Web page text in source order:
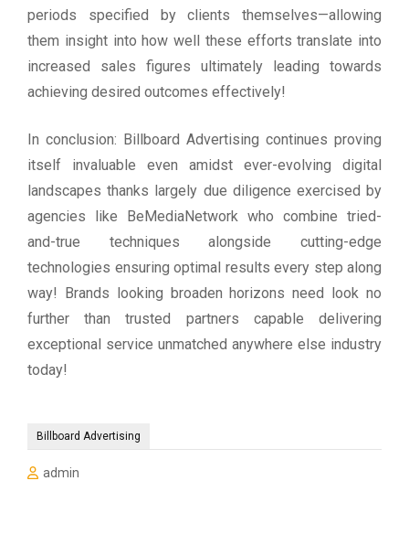
periods specified by clients themselves—allowing
them insight into how well these efforts translate into
increased sales figures ultimately leading towards
achieving desired outcomes effectively!
In conclusion: Billboard Advertising continues proving
itself invaluable even amidst ever-evolving digital
landscapes thanks largely due diligence exercised by
agencies like BeMediaNetwork who combine tried-
and-true techniques alongside cutting-edge
technologies ensuring optimal results every step along
way! Brands looking broaden horizons need look no
further than trusted partners capable delivering
exceptional service unmatched anywhere else industry
today!
Billboard Advertising
admin